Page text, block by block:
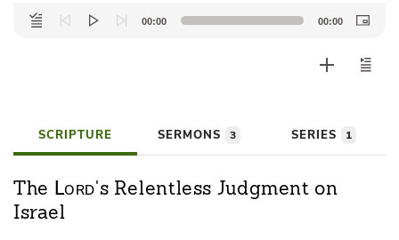
Audio
Player
00:00 00:00
SCRIPTURE SERMONS 3 SERIES 1
The Lord's Relentless Judgment on
Israel